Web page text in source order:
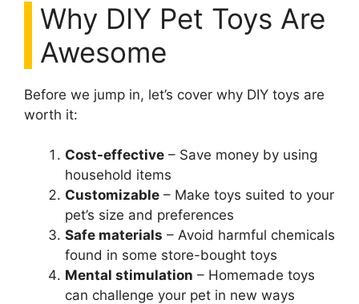
Why DIY Pet Toys Are
Awesome
Before we jump in, let’s cover why DIY toys are
worth it:
Cost-effective – Save money by using
household items
Customizable – Make toys suited to your
pet’s size and preferences
Safe materials – Avoid harmful chemicals
found in some store-bought toys
Mental stimulation – Homemade toys
can challenge your pet in new ways